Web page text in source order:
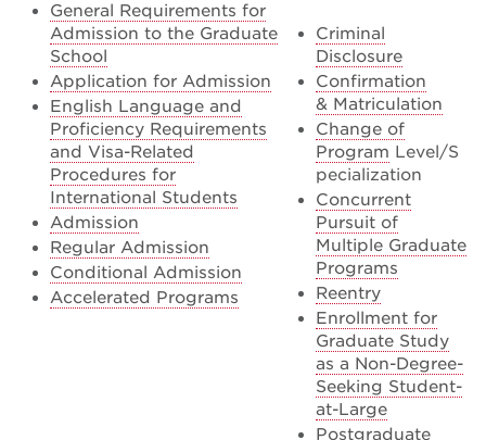
General Requirements for
Admission to the Graduate
School
Application for Admission
English Language and
Proficiency Requirements
and Visa-Related
Procedures for
International Students
Admission
Regular Admission
Conditional Admission
Accelerated Programs
Criminal
Disclosure
Confirmation
& Matriculation
Change of
Program Level/S
pecialization
Concurrent
Pursuit of
Multiple Graduate
Programs
Reentry
Enrollment for
Graduate Study
as a Non-Degree-
Seeking Student-
at-Large
Postgraduate